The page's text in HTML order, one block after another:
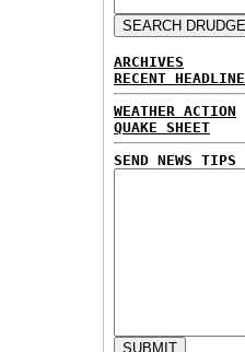
ARCHIVES
RECENT
WEATHER ACTION
QUAKE SHEET
SEND NEWS TIPS